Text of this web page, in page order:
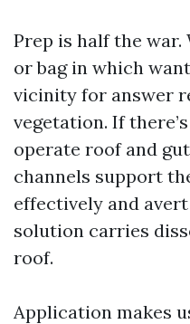
Prep is half the war.
or bag in which
vicinity for answer
vegetation. If
operate roof and
channels support
effectively and
solution carries
roof.
Application makes